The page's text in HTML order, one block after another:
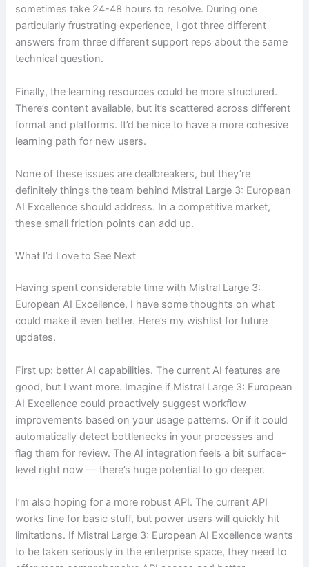
sometimes take 24-48 hours to resolve. During one
particularly frustrating experience, I got three different
answers from three different support reps about the same
technical question.
Finally, the learning resources could be more structured.
There’s content available, but it’s scattered across different
format and platforms. It’d be nice to have a more cohesive
learning path for new users.
None of these issues are dealbreakers, but they’re
definitely things the team behind Mistral Large 3: European
AI Excellence should address. In a competitive market,
these small friction points can add up.
What I’d Love to See Next
Having spent considerable time with Mistral Large 3:
European AI Excellence, I have some thoughts on what
could make it even better. Here’s my wishlist for future
updates.
First up: better AI capabilities. The current AI features are
good, but I want more. Imagine if Mistral Large 3: European
AI Excellence could proactively suggest workflow
improvements based on your usage patterns. Or if it could
automatically detect bottlenecks in your processes and
flag them for review. The AI integration feels a bit surface-
level right now — there’s huge potential to go deeper.
I’m also hoping for a more robust API. The current API
works fine for basic stuff, but power users will quickly hit
limitations. If Mistral Large 3: European AI Excellence wants
to be taken seriously in the enterprise space, they need to